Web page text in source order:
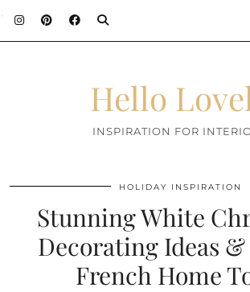
Hello
INSPIRATION FOR
HOLIDAY INSPIRATION
Stunning White
Decorating Ideas
French Home